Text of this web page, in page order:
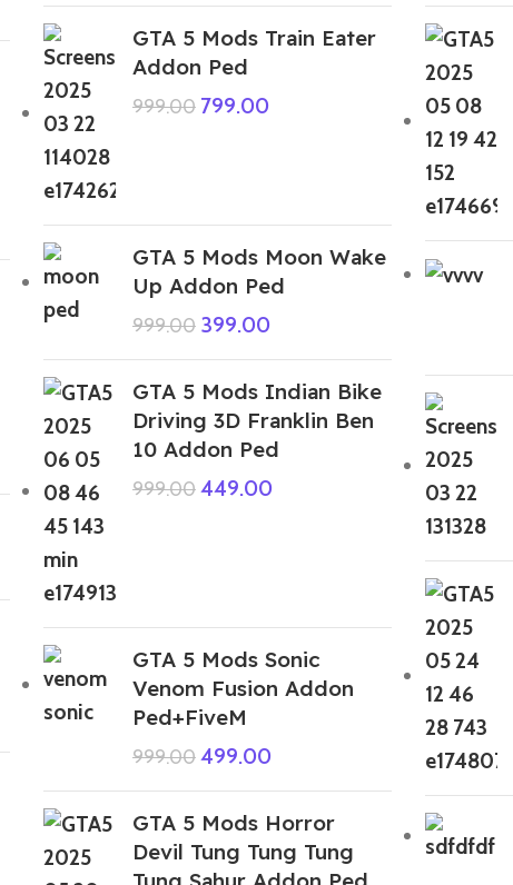
GTA 5 Mods Train Eater
Addon Ped
999.00 799.00
GTA 5 Mods Moon Wake
Up Addon Ped
999.00 399.00
GTA 5 Mods Indian Bike
Driving 3D Franklin Ben
10 Addon Ped
999.00449.00
GTA 5 Mods Sonic
Venom Fusion Addon
Ped+FiveM
999.00499.00
GTA 5 Mods Horror
Devil Tung Tung Tung